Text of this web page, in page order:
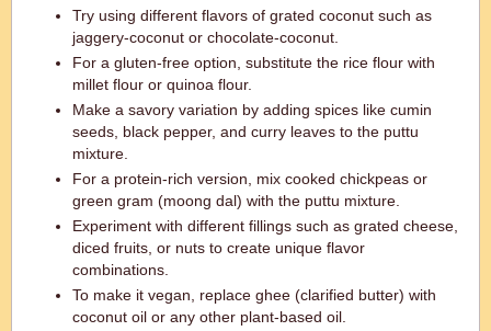
Try using different flavors of grated coconut such as
jaggery-coconut or chocolate-coconut.
For a gluten-free option, substitute the rice flour with
millet flour or quinoa flour.
Make a savory variation by adding spices like cumin
seeds, black pepper, and curry leaves to the puttu
mixture.
For a protein-rich version, mix cooked chickpeas or
green gram (moong dal) with the puttu mixture.
Experiment with different fillings such as grated cheese,
diced fruits, or nuts to create unique flavor
combinations.
To make it vegan, replace ghee (clarified butter) with
coconut oil or any other plant-based oil.